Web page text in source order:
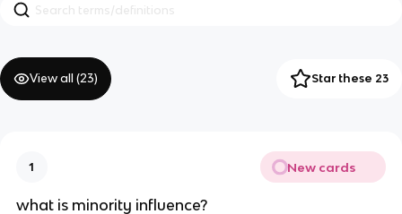
View all (23) Star these 23
1 New cards
what is minority influence?